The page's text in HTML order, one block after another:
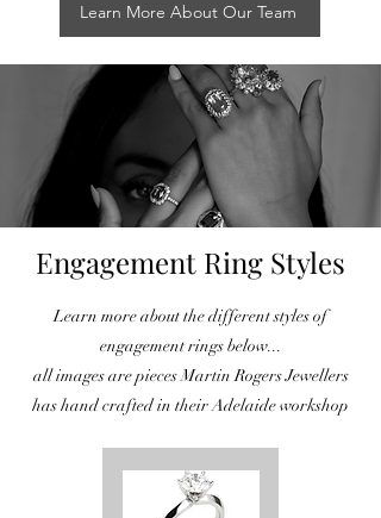
Learn More About Our Team
Engagement Ring Styles
Learn more about the different styles of
engagement rings below...
all images are pieces Martin Rogers Jewellers
has hand crafted in their Adelaide workshop